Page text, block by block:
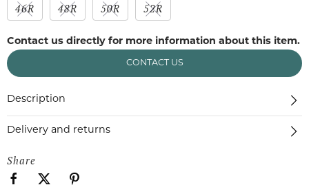
46R 48R 50R 52R
Contact us directly for more information about this item.
CONTACT US
Description
Delivery and returns
Share